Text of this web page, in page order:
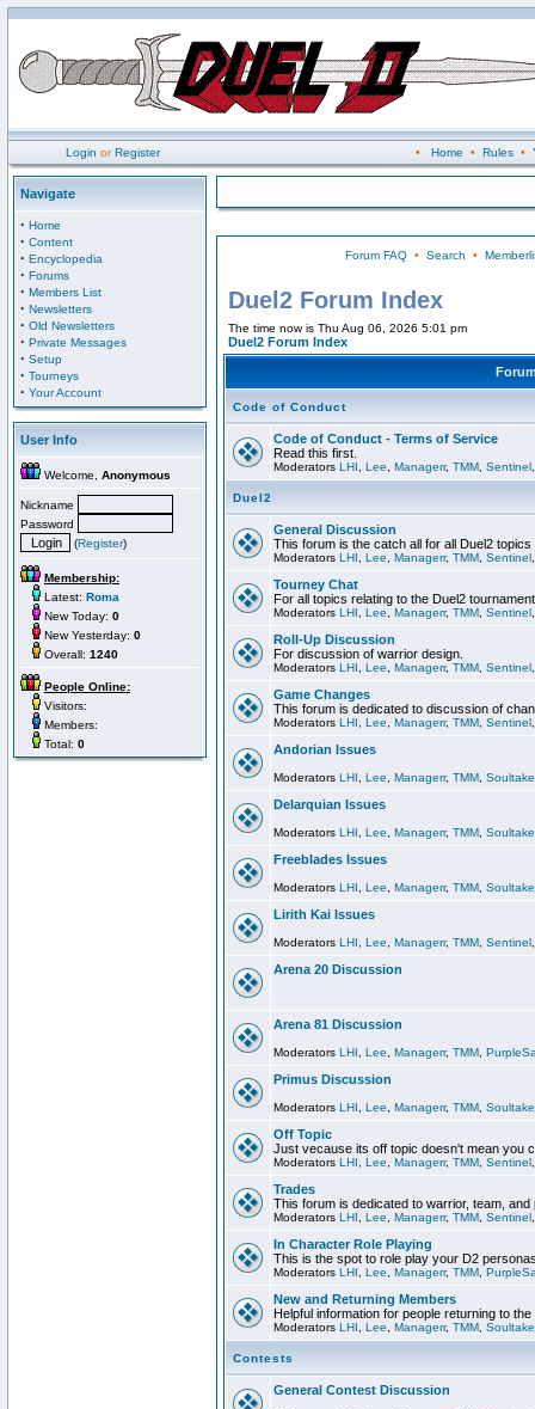
Login orRegister • Home • Rules•
Navigate
· Home
· Content
· Encyclopedia
· Forums
· Members List
· Newsletters
· Old Newsletters
· Private Messages
· Setup
· Tourneys
· Your Account
User Info
Welcome, Anonymous
Nickname
Password
(Register)
Membership:
Latest: Roma
New Today: 0
New Yesterday: 0
Overall: 1240
People Online:
Visitors:
Members:
Total: 0
Forum FAQ• Search •
Duel2 Forum Index
The time now is Thu Aug 06, 2026 5:01 pm
Duel2 Forum Index
Code of Conduct
Code of Conduct - Terms of Service
Read this first.
Moderators LHI Lee Managerr, TMM Sentinel
Duel2
General Discussion
This forum is the catch all for all Duel2
Moderators LHI Lee Managerr, TMM Sentinel
Tourney Chat
For all topics relating to the Duel2
Moderators LHI Lee Managerr, TMM Sentinel
Roll-Up Discussion
For discussion of warrior design.
Moderators LHI Lee Managerr, TMM Sentinel
Game Changes
This forum is dedicated to discussion of
Moderators LHI Lee Managerr, TMM Sentinel
Andorian Issues
Moderators LHI Lee Managerr, TMM
Delarquian Issues
Moderators LHI Lee Managerr, TMM
Freeblades Issues
Moderators LHI Lee Managerr, TMM
Lirith Kai Issues
Moderators LHI Lee Managerr, TMM Sentinel
Arena 20 Discussion
Arena 81 Discussion
Moderators LHI Lee Managerr, TMM
Primus Discussion
Moderators LHI Lee Managerr, TMM
Off Topic
Just vecause its off topic doesn't mean you
Moderators LHI Lee Managerr, TMM Sentinel
Trades
This forum is dedicated to warrior, team, and
Moderators LHI Lee Managerr, TMM Sentinel
In Character Role Playing
This is the spot to role play your D2
Moderators LHI Lee Managerr, TMM
New and Returning Members
Helpful information for people returning to
Moderators LHI Lee Managerr, TMM
Contests
General Contest Discussion